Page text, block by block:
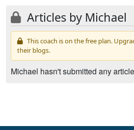
Articles by Michael
This coach is on the free plan.
their blogs.
Michael hasn't submitted any